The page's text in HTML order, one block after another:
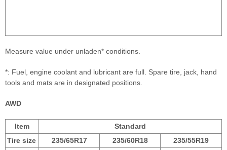
Measure value under unladen* conditions.
*: Fuel, engine coolant and lubricant are full. Spare tire, jack, hand
tools and mats are in designated positions.
AWD
Item
Standard
Tire size
235/65R17 235/60R18
235/55R19